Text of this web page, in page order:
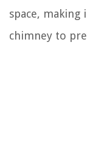
space, making
chimney to